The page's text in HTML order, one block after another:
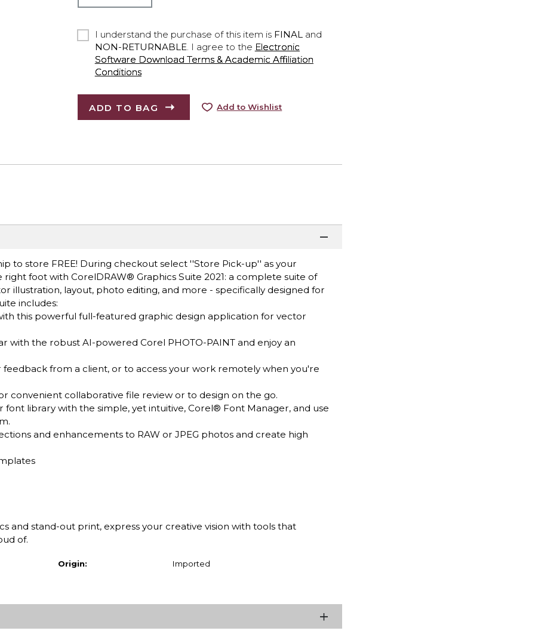
I understand the purchase of this item is FINALand
NON-RETURNABLE. I agree to the Electronic
Software Download Terms & Academic Affiliation
Conditions
ADD TO BAG Add to Wishlist
to store FREE! During checkout select ''Store Pick-up'' as your
foot with CorelDRAW® Graphics Suite 2021: a complete suite of
illustration, layout, photo editing, and more - specifically designed for
includes:
this powerful full-featured graphic design application for vector
with the robust AI-powered Corel PHOTO-PAINT and enjoy an
feedback from a client, or to access your work remotely when you're
convenient collaborative file review or to design on the go.
library with the simple, yet intuitive, Corel® Font Manager, and use
and enhancements to RAW or JPEG photos and create high
and stand-out print, express your creative vision with tools that
of.
Origin: Imported